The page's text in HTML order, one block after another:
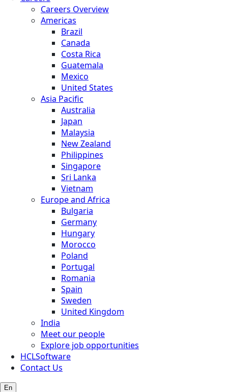
Careers Overview
Americas
Brazil
Canada
Costa Rica
Guatemala
Mexico
United States
Asia Pacific
Australia
Japan
Malaysia
New Zealand
Philippines
Singapore
Sri Lanka
Vietnam
Europe and Africa
Bulgaria
Germany
Hungary
Morocco
Poland
Portugal
Romania
Spain
Sweden
United Kingdom
India
Meet our people
Explore job opportunities
HCLSoftware
Contact Us
En